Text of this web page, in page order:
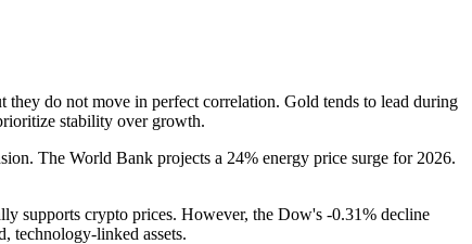
do not move in perfect correlation. Gold tends to lead during
stability over growth.
The World Bank projects a 24% energy price surge for 2026.
supports crypto prices. However, the Dow's -0.31% decline
technology-linked assets.